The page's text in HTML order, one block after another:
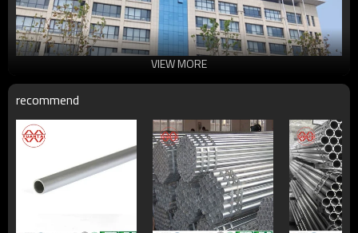
China's largest rectangular tube manufacturer
China's largest square tube manufacturing enterprises,China's top 500
manufacturing companies,The annual production capacity reaches 5
million tons.There are 2,000 employees
VIEW MORE
recommend